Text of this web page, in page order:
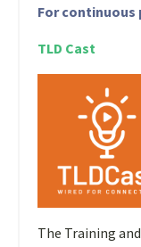
For
TLD Cast
The Training